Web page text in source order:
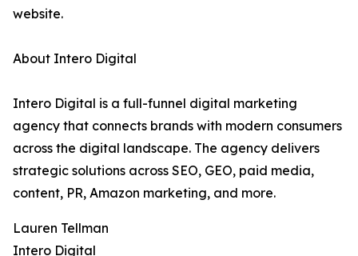
website.
About Intero Digital
Intero Digital is a full-funnel digital marketing
agency that connects brands with modern consumers
across the digital landscape. The agency delivers
strategic solutions across SEO, GEO, paid media,
content, PR, Amazon marketing, and more.
Lauren Tellman
Intero Digital